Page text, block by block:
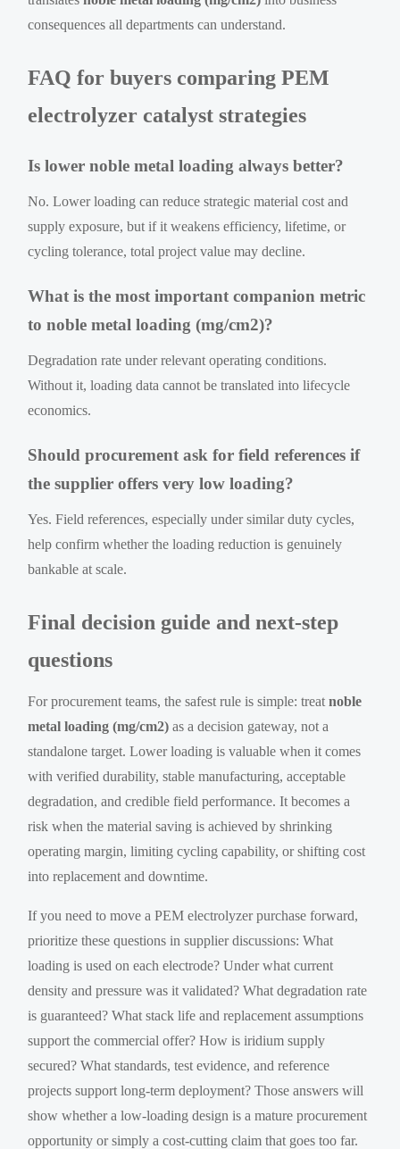
consequences all departments can understand.
FAQ for buyers comparing PEM
electrolyzer catalyst strategies
Is lower noble metal loading always better?
No. Lower loading can reduce strategic material cost and
supply exposure, but if it weakens efficiency, lifetime, or
cycling tolerance, total project value may decline.
What is the most important companion metric
to noble metal loading (mg/cm2)?
Degradation rate under relevant operating conditions.
Without it, loading data cannot be translated into lifecycle
economics.
Should procurement ask for field references if
the supplier offers very low loading?
Yes. Field references, especially under similar duty cycles,
help confirm whether the loading reduction is genuinely
bankable at scale.
Final decision guide and next-step
questions
For procurement teams, the safest rule is simple: treatnoble
metal loading (mg/cm2) as a decision gateway, not a
standalone target. Lower loading is valuable when it comes
with verified durability, stable manufacturing, acceptable
degradation, and credible field performance. It becomes a
risk when the material saving is achieved by shrinking
operating margin, limiting cycling capability, or shifting cost
into replacement and downtime.
If you need to move a PEM electrolyzer purchase forward,
prioritize these questions in supplier discussions: What
loading is used on each electrode? Under what current
density and pressure was it validated? What degradation rate
is guaranteed? What stack life and replacement assumptions
support the commercial offer? How is iridium supply
secured? What standards, test evidence, and reference
projects support long-term deployment? Those answers will
show whether a low-loading design is a mature procurement
opportunity or simply a cost-cutting claim that goes too far.